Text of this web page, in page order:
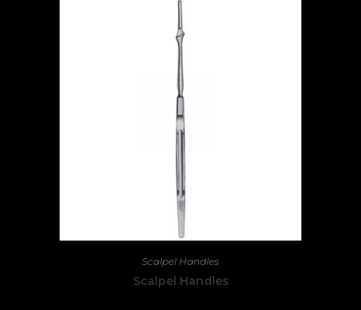
Scalpel Handles
Scalpel Handles